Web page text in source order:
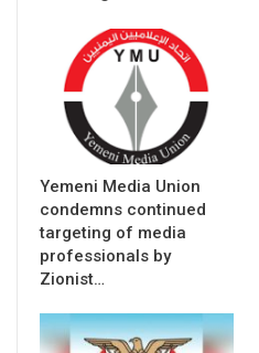
Yemeni Media Union
condemns continued
targeting of media
professionals by
Zionist…